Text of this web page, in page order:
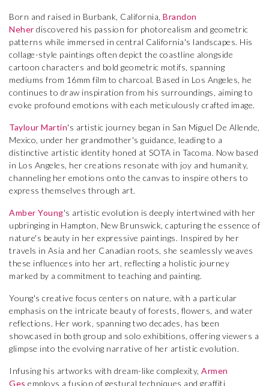
Born and raised in Burbank, California, Brandon
Neher discovered his passion for photorealism and geometric
patterns while immersed in central California's landscapes. His
collage-style paintings often depict the coastline alongside
cartoon characters and bold geometric motifs, spanning
mediums from 16mm film to charcoal. Based in Los Angeles, he
continues to draw inspiration from his surroundings, aiming to
evoke profound emotions with each meticulously crafted image.
Taylour Martin's artistic journey began in San Miguel De Allende,
Mexico, under her grandmother's guidance, leading to a
distinctive artistic identity honed at SOTA in Tacoma. Now based
in Los Angeles, her creations resonate with joy and humanity,
channeling her emotions onto the canvas to inspire others to
express themselves through art.
Amber Young's artistic evolution is deeply intertwined with her
upbringing in Hampton, New Brunswick, capturing the essence of
nature's beauty in her expressive paintings. Inspired by her
travels in Asia and her Canadian roots, she seamlessly weaves
these influences into her art, reflecting a holistic journey
marked by a commitment to teaching and painting.
Young's creative focus centers on nature, with a particular
emphasis on the intricate beauty of forests, flowers, and water
reflections. Her work, spanning two decades, has been
showcased in both group and solo exhibitions, offering viewers a
glimpse into the evolving narrative of her artistic evolution.
Infusing his artworks with dream-like complexity, Armen
Ges employs a fusion of gestural techniques and graffiti